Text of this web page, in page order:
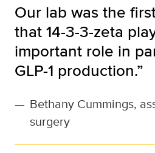
Our lab was the
that 14-3-3-zeta
important role in
GLP-1 production.”
— Bethany Cummings,
surgery